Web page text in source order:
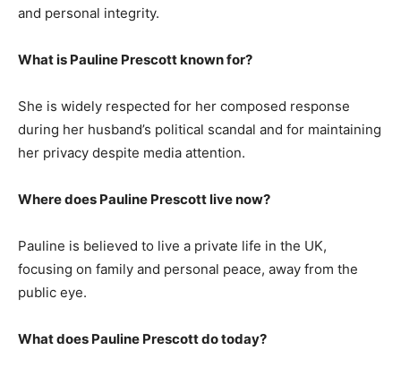
and personal integrity.
What is Pauline Prescott known for?
She is widely respected for her composed response
during her husband’s political scandal and for maintaining
her privacy despite media attention.
Where does Pauline Prescott live now?
Pauline is believed to live a private life in the UK,
focusing on family and personal peace, away from the
public eye.
What does Pauline Prescott do today?